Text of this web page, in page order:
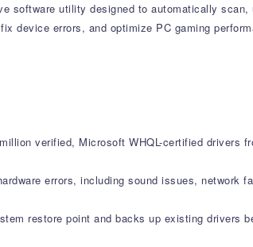
software utility designed to automatically
device errors, and optimize PC gaming
verified, Microsoft WHQL-certified drivers
errors, including sound issues, network
restore point and backs up existing drivers